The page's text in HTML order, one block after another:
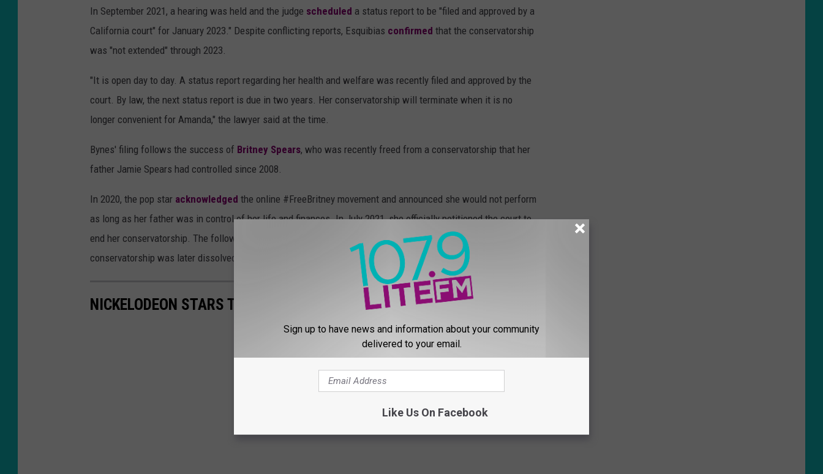
In September 2021, a hearing was held and the judge scheduled a status report to be "filed and approved by a
California court" for January 2023." Despite conflicting reports, Esquibias confirmed that the conservatorship
was "not extended" through 2023.
"It is open day to day. A status report regarding her health and welfare was recently filed and approved by the
court. By law, the next status report is due in two years. Her conservatorship will terminate when it is no
longer convenient for Amanda," the lawyer said at the time.
Bynes' filing follows the success of Britney Spears, who was recently freed from a conservatorship that her
father Jamie Spears had controlled since 2008.
In 2020, the pop star acknowledged the online #FreeBritney movement and announced she would not perform
as long as her father was in control of her life and finances. In July 2021, she officially petitioned the court to
end her conservatorship. The following month, her father agreed to step down as her conservator. The
conservatorship was later dissolved.
NICKELODEON STARS THEN & NOW
Sign up to have news and information about your community
delivered to your email.
Like Us On Facebook